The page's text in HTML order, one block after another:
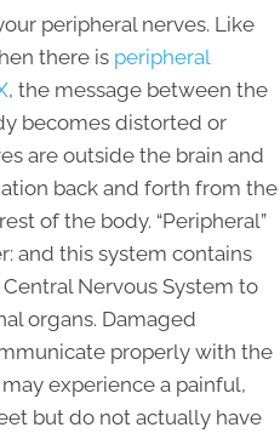
peripheral nerves. Like
there is peripheral
, the message between the
becomes distorted or
are outside the brain and
back and forth from the
of the body. “Peripheral”
and this system contains
Nervous System to
organs. Damaged
properly with the
experience a painful,
but do not actually have